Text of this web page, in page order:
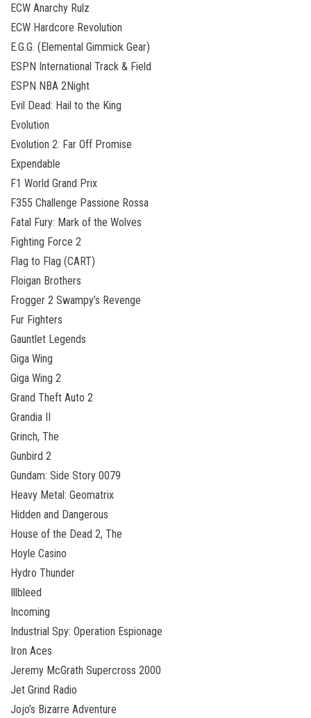
ECW Anarchy Rulz
ECW Hardcore Revolution
E.G.G. (Elemental Gimmick Gear)
ESPN International Track & Field
ESPN NBA 2Night
Evil Dead: Hail to the King
Evolution
Evolution 2: Far Off Promise
Expendable
F1 World Grand Prix
F355 Challenge Passione Rossa
Fatal Fury: Mark of the Wolves
Fighting Force 2
Flag to Flag (CART)
Floigan Brothers
Frogger 2 Swampy’s Revenge
Fur Fighters
Gauntlet Legends
Giga Wing
Giga Wing 2
Grand Theft Auto 2
Grandia II
Grinch, The
Gunbird 2
Gundam: Side Story 0079
Heavy Metal: Geomatrix
Hidden and Dangerous
House of the Dead 2, The
Hoyle Casino
Hydro Thunder
Illbleed
Incoming
Industrial Spy: Operation Espionage
Iron Aces
Jeremy McGrath Supercross 2000
Jet Grind Radio
Jojo’s Bizarre Adventure